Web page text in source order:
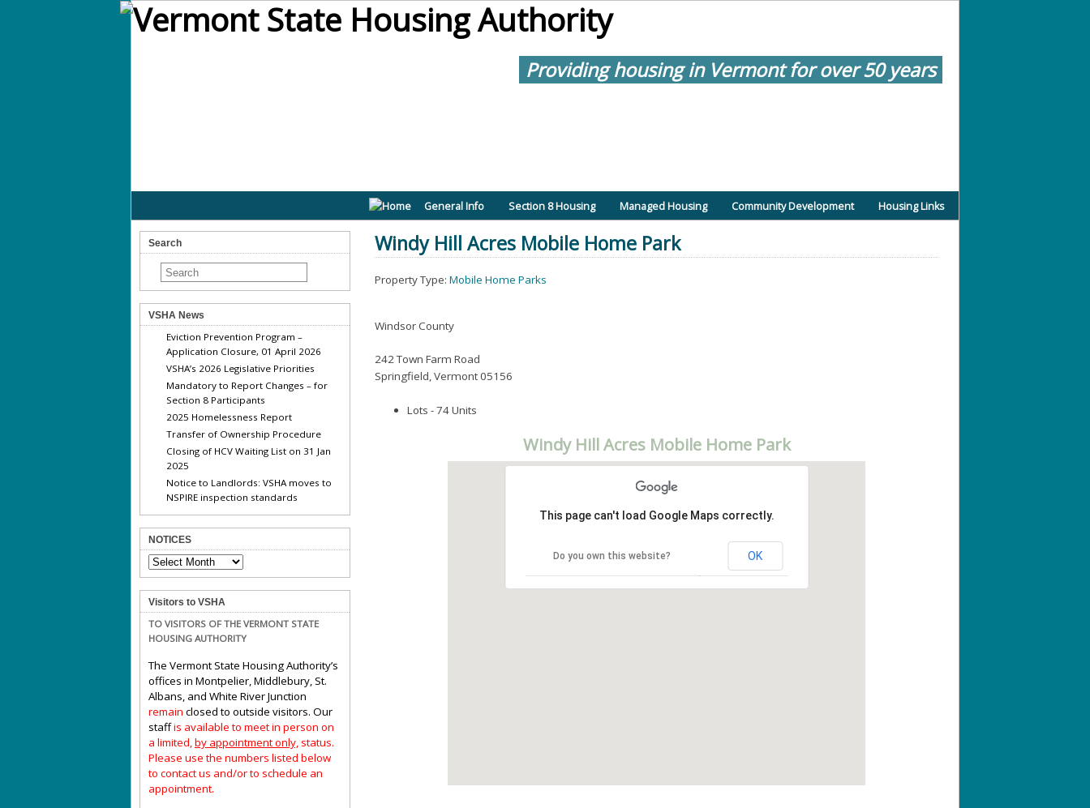
Providing housing in Vermont for over 50 years
General Info Section 8 Housing Managed Housing Community Development Housing Links
Windy Hill Acres Mobile Home Park
Property Type: Mobile Home Parks
Windsor County
242 Town Farm Road
Springfield, Vermont 05156
Lots - 74 Units
Windy Hill Acres Mobile Home Park
This page can't load Google Maps correctly.
Do you own this website? OK
Search
VSHA News
Eviction Prevention Program –
Application Closure, 01 April 2026
VSHA’s 2026 Legislative Priorities
Mandatory to Report Changes – for
Section 8 Participants
2025 Homelessness Report
Transfer of Ownership Procedure
Closing of HCV Waiting List on 31 Jan
2025
Notice to Landlords: VSHA moves to
NSPIRE inspection standards
NOTICES
NOTICES
Visitors to VSHA
TO VISITORS OF THE VERMONT STATE
HOUSING AUTHORITY
The Vermont State Housing Authority’s
offices in Montpelier, Middlebury, St.
Albans, and White River Junction
remain closed to outside visitors. Our
staffis available to meet in person on
a limited,by appointment only, status.
Please use the numbers listed below
to contact us and/or to schedule an
appointment.